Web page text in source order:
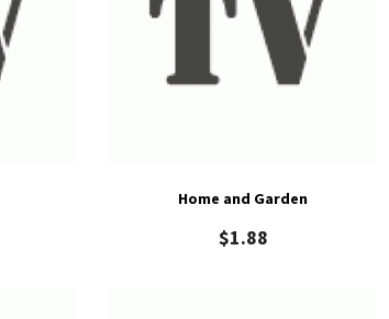
Home and Garden
$1.88